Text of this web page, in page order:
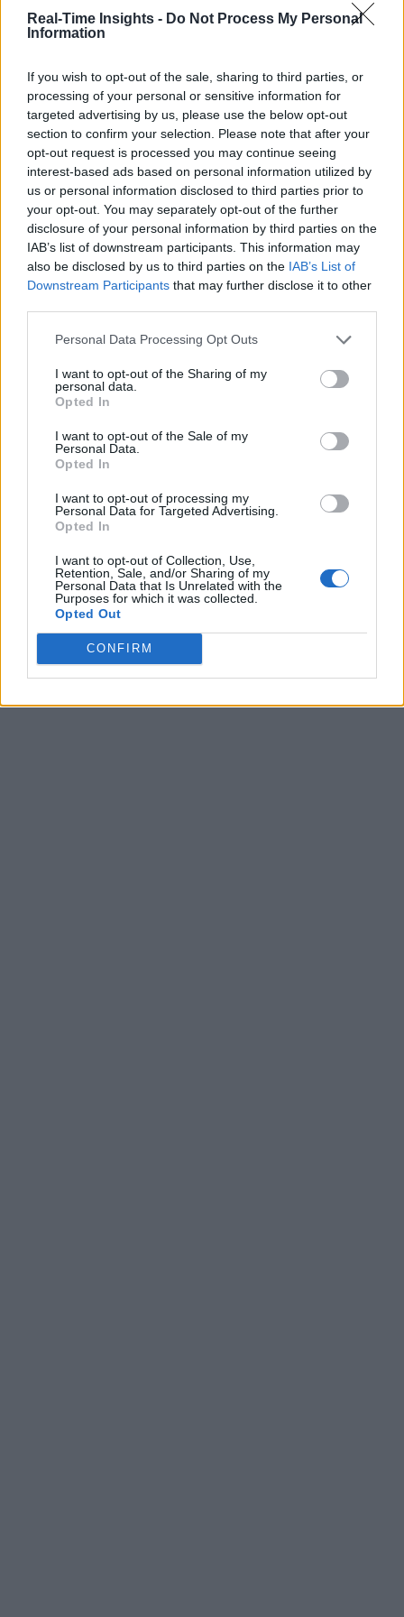
Real-Time Insights - Do Not Process My Personal
Information
If you wish to opt-out of the sale, sharing to third parties, or
processing of your personal or sensitive information for
targeted advertising by us, please use the below opt-out
section to confirm your selection. Please note that after your
opt-out request is processed you may continue seeing
interest-based ads based on personal information utilized by
us or personal information disclosed to third parties prior to
your opt-out. You may separately opt-out of the further
disclosure of your personal information by third parties on the
IAB’s list of downstream participants. This information may
also be disclosed by us to third parties on the IAB’s List of
Downstream Participants that may further disclose it to other
Personal Data Processing Opt Outs
I want to opt-out of the Sharing of my
personal data.
Opted In
I want to opt-out of the Sale of my
Personal Data.
Opted In
I want to opt-out of processing my
Personal Data for Targeted Advertising.
Opted In
I want to opt-out of Collection, Use,
Retention, Sale, and/or Sharing of my
Personal Data that Is Unrelated with the
Purposes for which it was collected.
Opted Out
CONFIRM